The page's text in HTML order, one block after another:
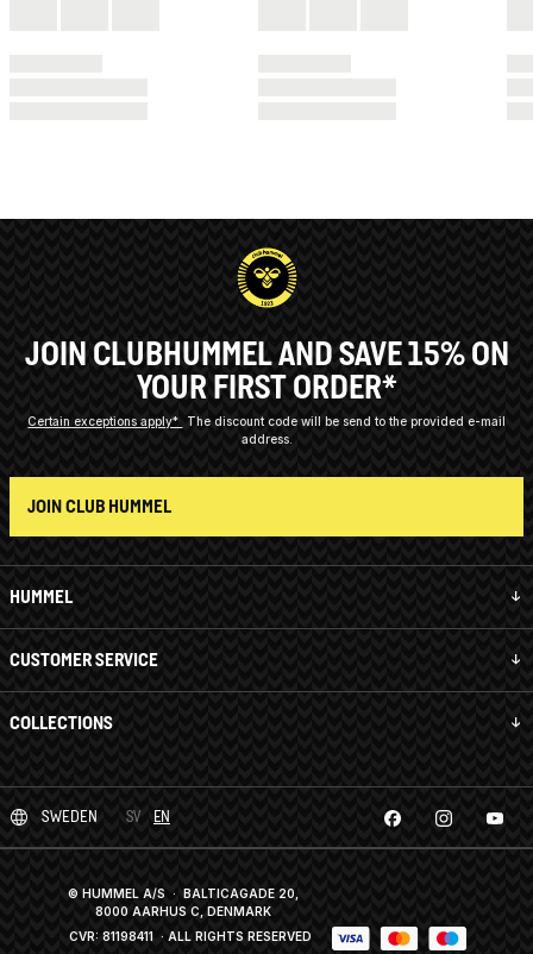
HUMMEL
CUSTOMER SERVICE
COLLECTIONS
JOIN CLUBHUMMEL AND SAVE 15% ON
YOUR FIRST ORDER*
Certain exceptions apply*
The discount code will be send to the provided e-mail
address.
JOIN CLUB HUMMEL
SWEDEN SV EN
© HUMMEL A/S · BALTICAGADE 20,
8000 AARHUS C, DENMARK
CVR: 81198411 · ALL RIGHTS RESERVED